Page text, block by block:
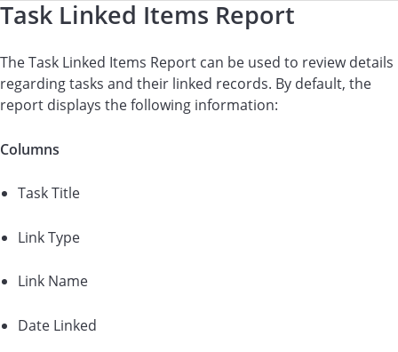
Task Linked Items Report
The Task Linked Items Report can be used to review details
regarding tasks and their linked records. By default, the
report displays the following information:
Columns
Task Title
Link Type
Link Name
Date Linked